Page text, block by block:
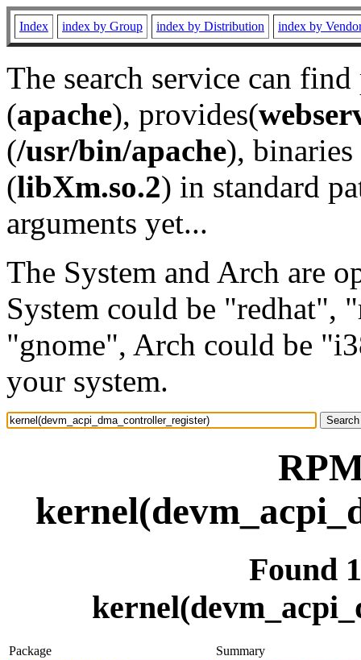
Index index by Group index by Distribution index by
The search service can
(apache), provides(
(/usr/bin/apache), binaries
(libXm.so.2) in standard
arguments yet...
The System and Arch are
System could be "redhat",
"gnome", Arch could be
your system.
Found
Package
Summary